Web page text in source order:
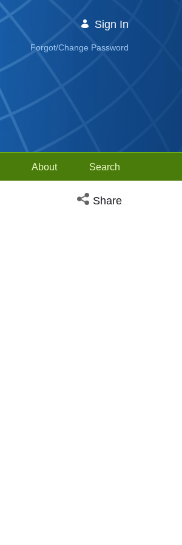
Sign In
Forgot/Change Password
About Search
Open social media
Share